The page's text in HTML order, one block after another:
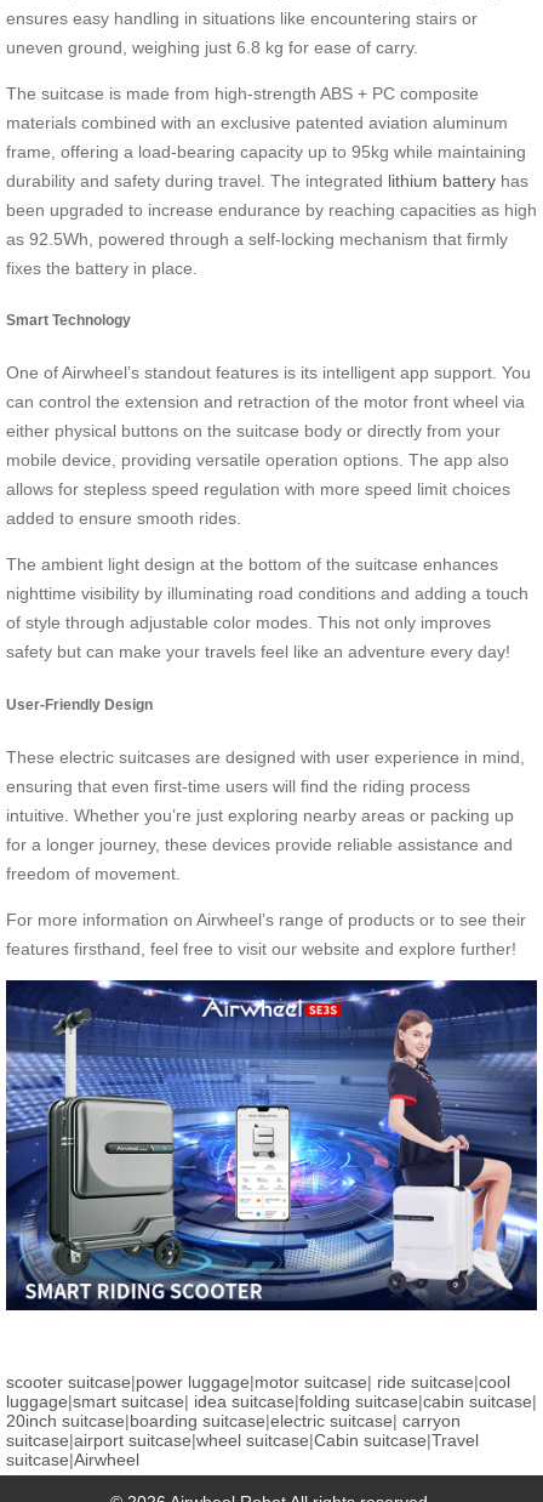
ensures easy handling in situations like encountering stairs or
uneven ground, weighing just 6.8 kg for ease of carry.
The suitcase is made from high-strength ABS + PC composite
materials combined with an exclusive patented aviation aluminum
frame, offering a load-bearing capacity up to 95kg while maintaining
durability and safety during travel. The integrated lithium battery has
been upgraded to increase endurance by reaching capacities as high
as 92.5Wh, powered through a self-locking mechanism that firmly
fixes the battery in place.
Smart Technology
One of Airwheel’s standout features is its intelligent app support. You
can control the extension and retraction of the motor front wheel via
either physical buttons on the suitcase body or directly from your
mobile device, providing versatile operation options. The app also
allows for stepless speed regulation with more speed limit choices
added to ensure smooth rides.
The ambient light design at the bottom of the suitcase enhances
nighttime visibility by illuminating road conditions and adding a touch
of style through adjustable color modes. This not only improves
safety but can make your travels feel like an adventure every day!
User-Friendly Design
These electric suitcases are designed with user experience in mind,
ensuring that even first-time users will find the riding process
intuitive. Whether you’re just exploring nearby areas or packing up
for a longer journey, these devices provide reliable assistance and
freedom of movement.
For more information on Airwheel’s range of products or to see their
features firsthand, feel free to visit our website and explore further!
scooter suitcase|power luggage|motor suitcase| ride suitcase|cool
luggage|smart suitcase| idea suitcase|folding suitcase|cabin suitcase|
20inch suitcase|boarding suitcase|electric suitcase| carryon
suitcase|airport suitcase|wheel suitcase|Cabin suitcase|Travel
suitcase|Airwheel